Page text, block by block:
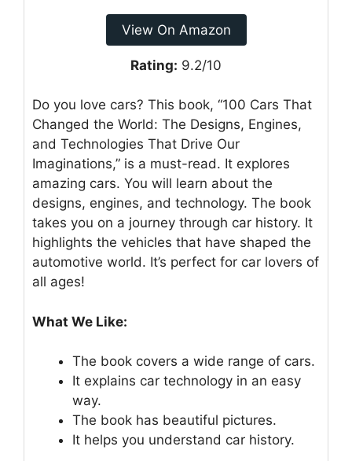
View On Amazon
Rating: 9.2/10
Do you love cars? This book, “100 Cars That
Changed the World: The Designs, Engines,
and Technologies That Drive Our
Imaginations,” is a must-read. It explores
amazing cars. You will learn about the
designs, engines, and technology. The book
takes you on a journey through car history. It
highlights the vehicles that have shaped the
automotive world. It’s perfect for car lovers of
all ages!
What We Like:
The book covers a wide range of cars.
It explains car technology in an easy
way.
The book has beautiful pictures.
It helps you understand car history.